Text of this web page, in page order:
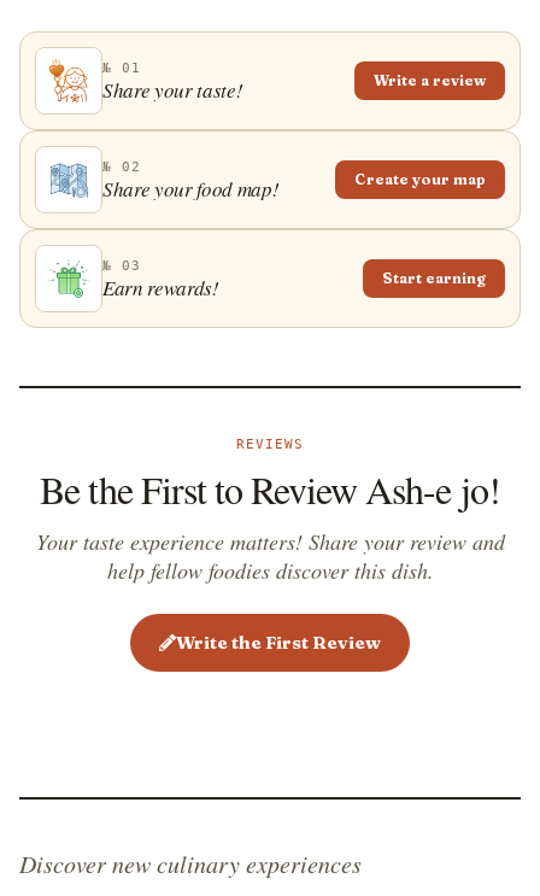
lemon juice and barberries.
№ 01
Share your taste! Write a review
№ 02
Share your food map! Create your map
№ 03
Earn rewards! Start earning
REVIEWS
Be the First to Review Ash-e jo!
Your taste experience matters! Share your review and
help fellow foodies discover this dish.
Write the First Review
Discover new culinary experiences